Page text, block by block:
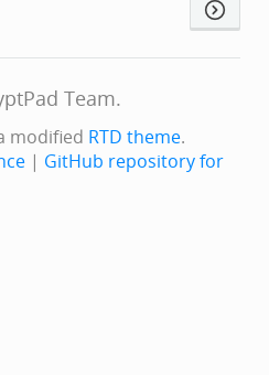
Team.
modified RTD theme.
| GitHub repository for